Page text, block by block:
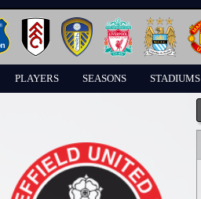
PLAYERS SEASONS STADIUMS